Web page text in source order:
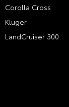
Corolla Cross
Kluger
LandCruiser 300